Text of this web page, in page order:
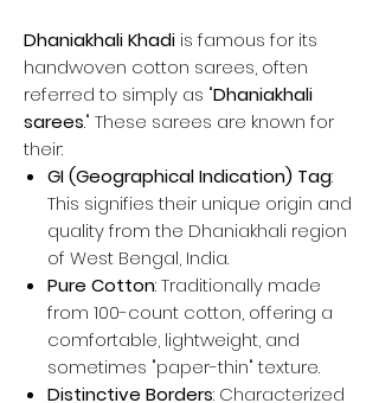
Dhaniakhali Khadi is famous for its
handwoven cotton sarees, often
referred to simply as "Dhaniakhali
sarees." These sarees are known for
their:
GI (Geographical Indication) Tag:
This signifies their unique origin and
quality from the Dhaniakhali region
of West Bengal, India.
Pure Cotton: Traditionally made
from 100-count cotton, offering a
comfortable, lightweight, and
sometimes "paper-thin" texture.
Distinctive Borders: Characterized